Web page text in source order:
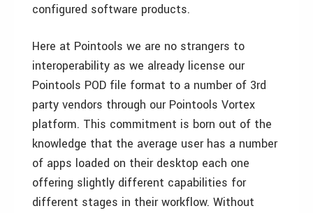
configured software products.
Here at Pointools we are no strangers to
interoperability as we already license our
Pointools POD file format to a number of 3rd
party vendors through our Pointools Vortex
platform. This commitment is born out of the
knowledge that the average user has a number
of apps loaded on their desktop each one
offering slightly different capabilities for
different stages in their workflow. Without